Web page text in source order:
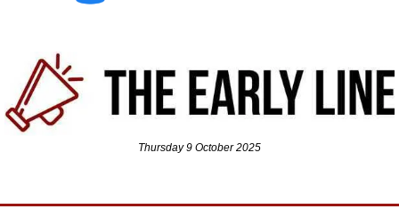
Thursday 9 October 2025